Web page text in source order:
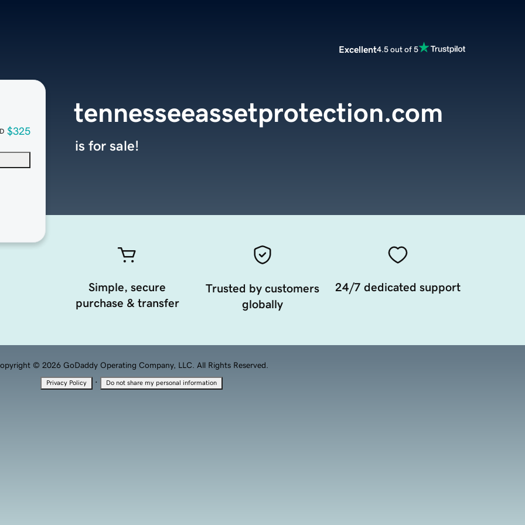
Excellent4.5 out of 5
$325
tennesseeassetprotection.com
is for sale!
Simple, secure
purchase & transfer
Trusted by customers
globally
24/7 dedicated support
© 2026 GoDaddy Operating Company, LLC. All Rights Reserved.
Privacy Policy · Do not share my personal information